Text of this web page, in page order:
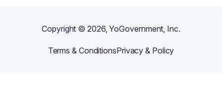
Copyright ©2026, YoGovernment, Inc.
Terms & ConditionsPrivacy & Policy